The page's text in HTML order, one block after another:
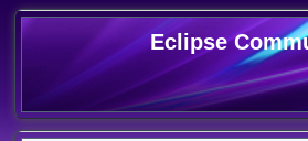
Eclipse